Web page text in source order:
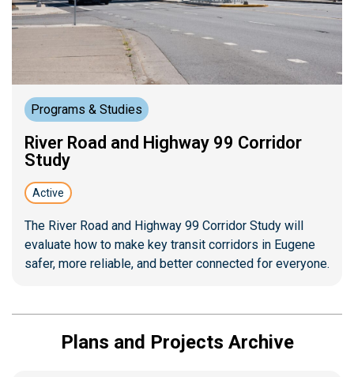
Programs & Studies
River Road and Highway 99 Corridor
Study
Active
The River Road and Highway 99 Corridor Study will
evaluate how to make key transit corridors in Eugene
safer, more reliable, and better connected for everyone.
Plans and Projects Archive